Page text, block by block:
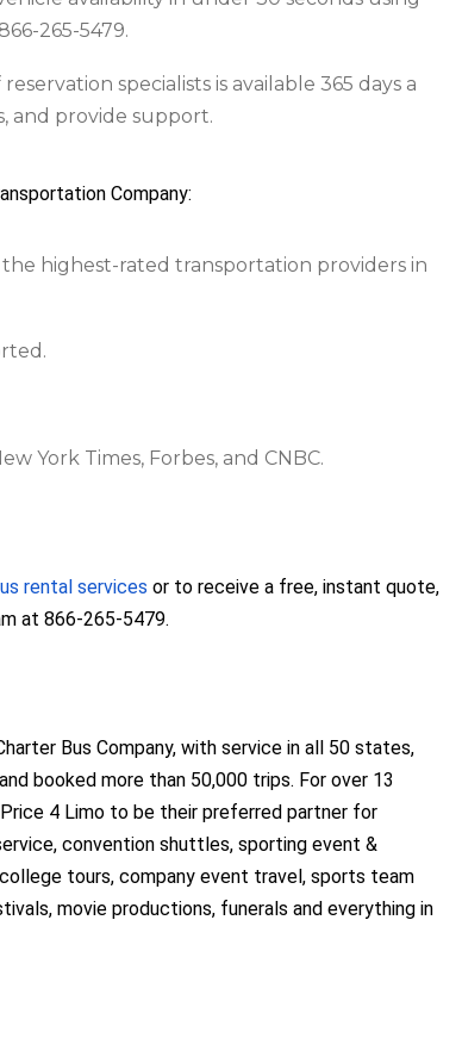
265-5479.
specialists is available 365 days a
and provide support.
Company:
highest-rated transportation providers in
York Times, Forbes, and CNBC.
rental services or to receive a free, instant quote,
at 866-265-5479.
Bus Company, with service in all 50 states,
booked more than 50,000 trips. For over 13
4 Limo to be their preferred partner for
convention shuttles, sporting event &
tours, company event travel, sports team
movie productions, funerals and everything in